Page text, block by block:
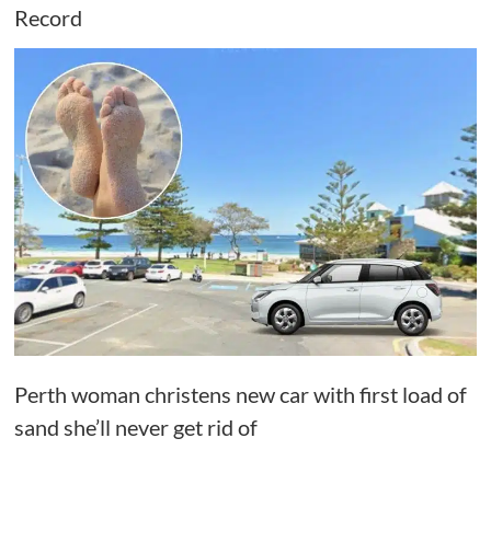
Record
Perth woman christens new car with first load of
sand she’ll never get rid of